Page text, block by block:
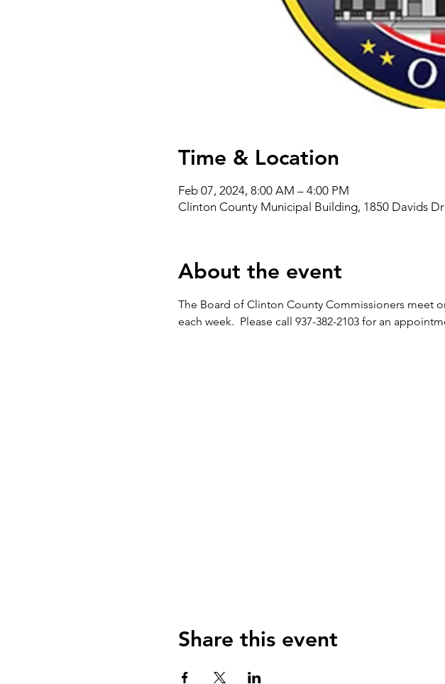
Time & Location
Feb 07, 2024, 8:00 AM – 4:00 PM
Clinton County Municipal Building, 1850 Davids
About the event
The Board of Clinton County Commissioners meet
each week.  Please call 937-382-2103 for an
Share this event